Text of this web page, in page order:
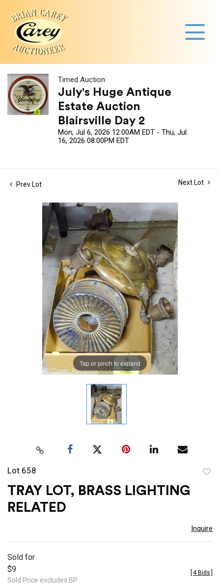
Timed Auction
July's Huge Antique
Estate Auction
Blairsville Day 2
Mon, Jul 6, 2026 12:00AM EDT - Thu, Jul
16, 2026 08:00PM EDT
Prev Lot Next Lot
Tap or pinch to expand
Lot 658
TRAY LOT, BRASS LIGHTING
RELATED
Inquire
Sold for
$9
Sold Price excludes BP
4 Bids